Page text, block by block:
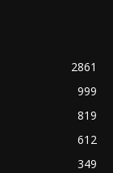
2861
999
819
612
349